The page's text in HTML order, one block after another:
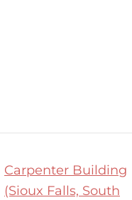
Carpenter Building
(Sioux Falls, South